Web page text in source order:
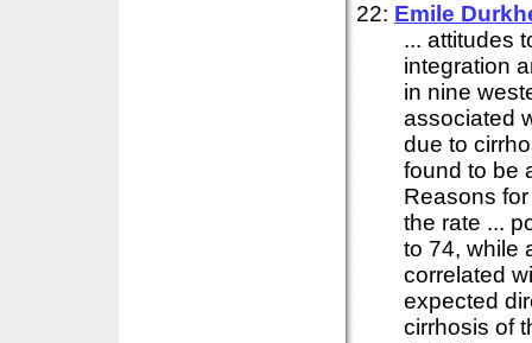
22: Emile
... attitudes
integration
in nine
associated
due to
found to be
Reasons
the rate ...
to 74, while
correlated
expected
cirrhosis of